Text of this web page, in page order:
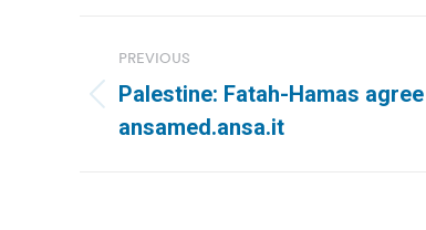
navigation
PREVIOUS
Previous
post:
Palestine: Fatah-Hamas
ansamed.ansa.it